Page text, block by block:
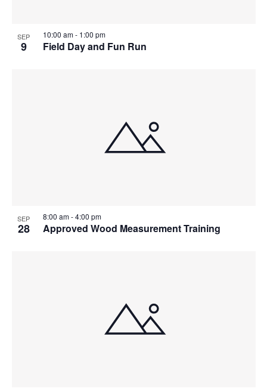
SEP
9 Field Day and Fun Run
10:00 am- 1:00 pm
SEP
28 Approved Wood Measurement Training
8:00 am-4:00 pm